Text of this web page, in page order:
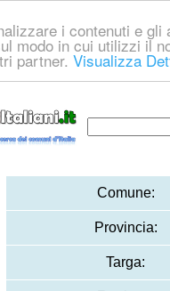
i contenuti e
modo in cui utilizzi il
partner. Visualizza
Comune:
Provincia:
Targa: